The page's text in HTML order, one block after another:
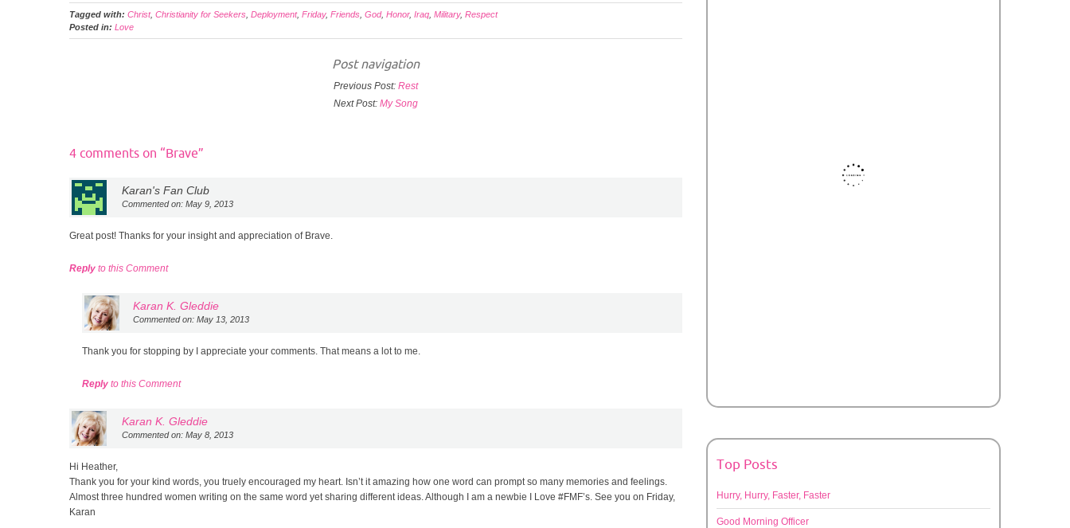
Tagged with: Christ, Christianity for Seekers Deployment, Friday, Friends God, Honor, Iraq Military, Respect
Posted in: Love
Post navigation
Previous Post: Rest
Next Post: My Song
4 comments on “Brave”
Karan's Fan Club
Commented on: May 9, 2013
Great post! Thanks for your insight and appreciation of Brave.
Reply to this Comment
Karan K. Gleddie
Commented on: May 13, 2013
Thank you for stopping by I appreciate your comments. That means a lot to me.
Reply to this Comment
Karan K. Gleddie
Commented on: May 8, 2013
Hi Heather,
Thank you for your kind words, you truely encouraged my heart. Isn’t it amazing how one word can prompt so many memories and feelings.
Almost three hundred women writing on the same word yet sharing different ideas. Although I am a newbie I Love #FMF’s. See you on Friday,
Karan
Top Posts
Hurry, Hurry, Faster, Faster
Good Morning Officer